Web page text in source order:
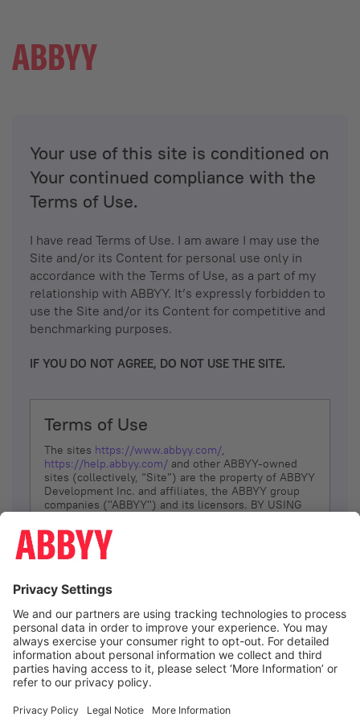
Your use of this site is conditioned on
Your continued compliance with the
Terms of Use.
I have read Terms of Use. I am aware I may use the
Site and/or its Content for personal use only in
accordance with the Terms of Use, as a part of my
relationship with ABBYY. It’s expressly forbidden to
use the Site and/or its Content for competitive and
benchmarking purposes.
IF YOU DO NOT AGREE, DO NOT USE THE SITE.
Terms of Use
The sites https://www.abbyy.com/,
https://help.abbyy.com/ and other ABBYY-owned
sites (collectively, “Site”) are the property of ABBYY
Development Inc. and affiliates, the ABBYY group
companies ("ABBYY") and its licensors. BY USING
YOU DON’T AGREE, DO NOT USE THE SITE.
The services and information that ABBYY provides
(referred to as “Terms”). ABBYY reserves the right,
at its sole discretion, to change, modify, add or
remove portions of these Terms, at any time. It is
Your responsibility to check these Terms for
amendments. ABBYY reserves the right to do any of
the following, at any time, without notice: to modify,
suspend or terminate operation of or access to the
Site, or any portion of the Site, for any reason; to
Site; and to interrupt the operation of the Site or
I agree